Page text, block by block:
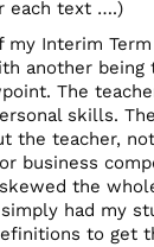
each text ….)
my Interim
another
The
skills.
the teacher,
business
the
had my
to get